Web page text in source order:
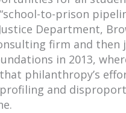
to-prison
Department,
firm and then
in 2013,
philanthropy’s
and